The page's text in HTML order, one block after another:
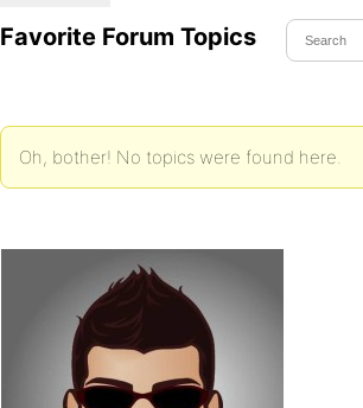
Favorite Forum Topics
Oh, bother! No topics were found here.